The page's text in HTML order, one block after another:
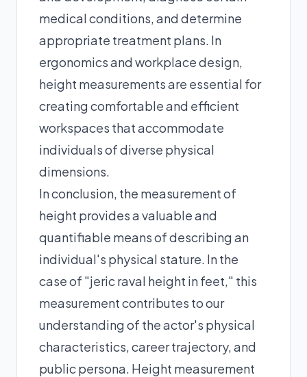
medical conditions, and determine
appropriate treatment plans. In
ergonomics and workplace design,
height measurements are essential for
creating comfortable and efficient
workspaces that accommodate
individuals of diverse physical
dimensions.
In conclusion, the measurement of
height provides a valuable and
quantifiable means of describing an
individual's physical stature. In the
case of "jeric raval height in feet," this
measurement contributes to our
understanding of the actor's physical
characteristics, career trajectory, and
public persona. Height measurement